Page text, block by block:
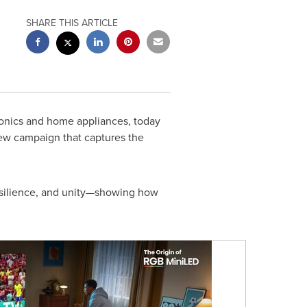
SHARE THIS ARTICLE
and home appliances, today
campaign that captures the
and unity—showing how